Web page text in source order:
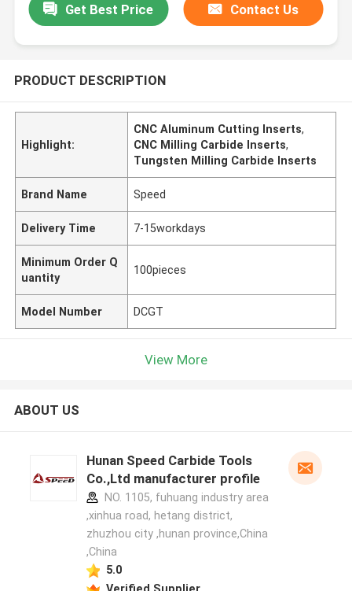
Get Best Price Contact Us
PRODUCT DESCRIPTION
Highlight:
CNC Aluminum Cutting Inserts,
CNC Milling Carbide Inserts,
Tungsten Milling Carbide Inserts
Brand Name Speed
Delivery Time 7-15workdays
Minimum Order Q
uantity
100pieces
Model Number DCGT
View More
ABOUT US
Hunan Speed Carbide Tools
Co.,Ltd manufacturer profile
NO. 1105, fuhuang industry area
,xinhua road, hetang district,
zhuzhou city ,hunan province,China
,China
5.0